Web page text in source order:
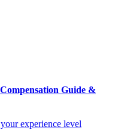
Guide &
experience level